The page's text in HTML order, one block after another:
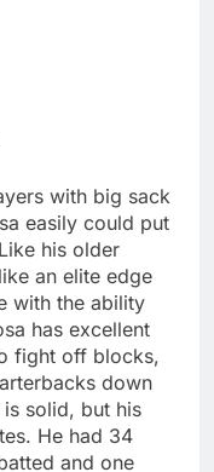
with big sack
easily could put
his older
an elite edge
with the ability
has excellent
fight off blocks,
down
solid, but his
He had 34
and one